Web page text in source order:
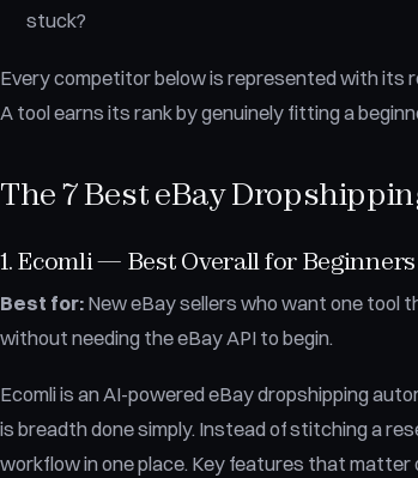
stuck?
Every competitor below is represented with its
A tool earns its rank by genuinely fitting a
The 7 Best eBay
1. Ecomli — Best Overall for Beginners
Best for: New eBay sellers who want one tool
without needing the eBay API to begin.
Ecomli is an AI-powered eBay dropshipping
is breadth done simply. Instead of stitching a
workflow in one place. Key features that matter